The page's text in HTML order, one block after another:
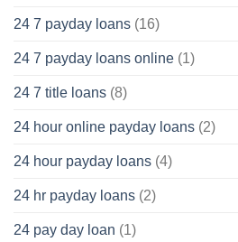
24 7 payday loans (16)
24 7 payday loans online (1)
24 7 title loans (8)
24 hour online payday loans (2)
24 hour payday loans (4)
24 hr payday loans (2)
24 pay day loan (1)